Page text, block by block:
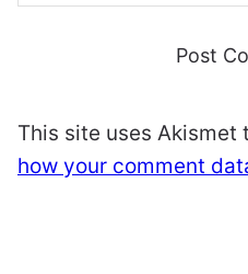
This site uses Akismet
how your comment